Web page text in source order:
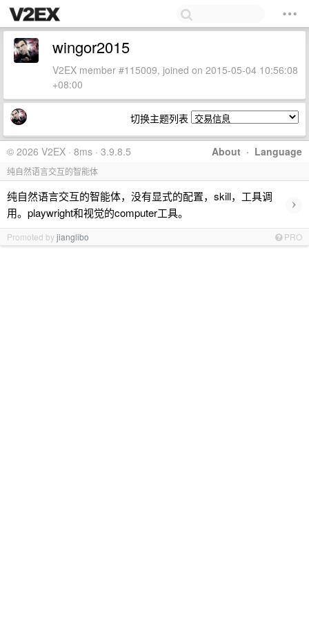
wingor2015
V2EX member #115009, joined on 2015-05-04 10:56:08
+08:00
切换主题列表
About · Language
© 2026 V2EX · 8ms · 3.9.8.5
纯自然语言交互的智能体
纯自然语言交互的智能体，没有显式的配置，skill，工具调
用。playwright和视觉的computer工具。
›
Promoted byjianglibo PRO